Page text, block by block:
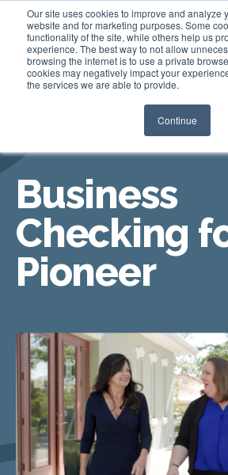
Our site uses cookies to improve and analyze
website and for marketing purposes. Some
functionality of the site, while others help us
experience. The best way to not allow
browsing the internet is to use a private
cookies may negatively impact your
the services we are able to provide.
Continue
Business
Checking
Pioneer